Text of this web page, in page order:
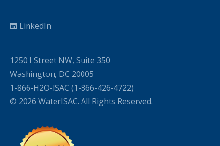
LinkedIn
1250 I Street NW, Suite 350
Washington, DC 20005
1-866-H2O-ISAC (1-866-426-4722)
© 2026 WaterISAC. All Rights Reserved.